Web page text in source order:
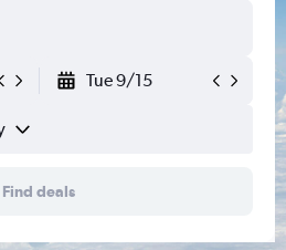
Tue 9/15
Find deals